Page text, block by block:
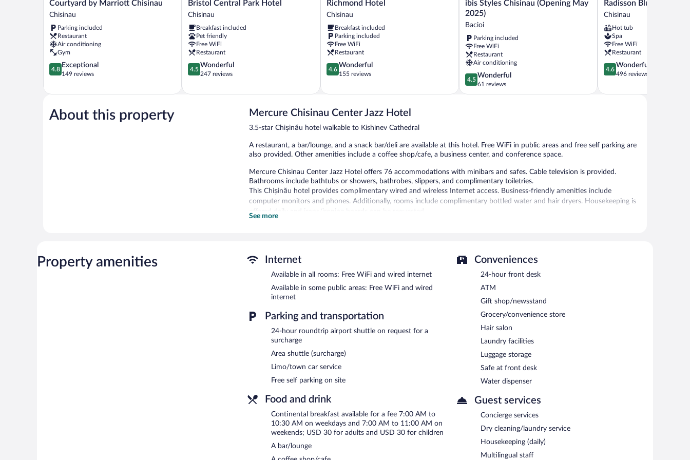
Courtyard
by
Chisinau
Chisinau
Courtyard by Marriott Chisinau
Chisinau
Parking included
Restaurant
Air conditioning
Gym
4.8
out
5,
149
reviews
4.8
Exceptional
149 reviews
Bristol
Central
Hotel
Chisinau
Bristol Central Park Hotel
Chisinau
Breakfast included
Pet friendly
Free WiFi
Restaurant
4.5
out
5,
4.5
Wonderful
247 reviews
Richmond
Hotel
Richmond Hotel
Chisinau
Breakfast included
Parking included
Free WiFi
Restaurant
4.6
out
5,
155
4.6
Wonderful
155 reviews
ibis
Styles
Chisinau
May
2025)
Bacioi
ibis Styles Chisinau (Opening May
2025)
Bacioi
Parking included
Free WiFi
Restaurant
Air conditioning
4.5
out
of
4.5
Wonderful
61 reviews
Radisson
Blu
Hotel
Chisinau
Radisson Blu Leogrand
Chisinau
Hot tub
Spa
Free WiFi
Restaurant
4.6
out
5,
4.6
Wonderful
496 reviews
About this property Mercure Chisinau Center Jazz Hotel
3.5-star Chișinău hotel walkable to Kishinev Cathedral
A restaurant, a bar/lounge, and a snack bar/deli are available at this hotel. Free WiFi in public areas and free self parking are
also provided. Other amenities include a coffee shop/cafe, a business center, and conference space.
Mercure Chisinau Center Jazz Hotel offers 76 accommodations with minibars and safes. Cable television is provided.
Bathrooms include bathtubs or showers, bathrobes, slippers, and complimentary toiletries.
This Chișinău hotel provides complimentary wired and wireless Internet access. Business-friendly amenities include
computer monitors and phones. Additionally, rooms include complimentary bottled water and hair dryers. Housekeeping is
offered daily and irons/ironing boards can be requested.
A computer station is located on site and wired and wireless Internet access is complimentary. Event facilities measuring
and gift shops/newsstands. For a surcharge, the property provides an airport shuttle (available 24 hours) and an area
shuttle. Onsite self parking is complimentary.
Continental breakfasts are available for a surcharge on weekdays between 7:00 AM and 10:30 AM and on weekends
between 7:00 AM and 11:00 AM.
Room service (during limited hours) is available.
See more
Property amenities Internet
Available in all rooms: Free WiFi and wired internet
Available in some public areas: Free WiFi and wired
internet
Parking and transportation
24-hour roundtrip airport shuttle on request for a
surcharge
Area shuttle (surcharge)
Limo/town car service
Free self parking on site
Food and drink
Continental breakfast available for a fee 7:00 AM to
10:30 AM on weekdays and 7:00 AM to 11:00 AM on
weekends; USD 30 for adults and USD 30 for children
A bar/lounge
Conveniences
24-hour front desk
ATM
Gift shop/newsstand
Grocery/convenience store
Hair salon
Laundry facilities
Luggage storage
Safe at front desk
Water dispenser
Guest services
Concierge services
Dry cleaning/laundry service
Housekeeping (daily)
Multilingual staff